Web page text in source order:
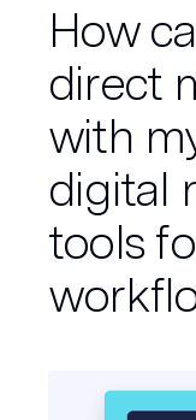
How
direct
with
digital
tools